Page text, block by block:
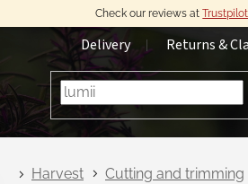
Check our reviews at
Delivery Returns &
Harvest Cutting and trimming